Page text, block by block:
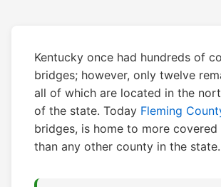
Kentucky once had hundreds of
bridges; however, only twelve
all of which are located in the
of the state. Today Fleming
bridges, is home to more
than any other county in the state.